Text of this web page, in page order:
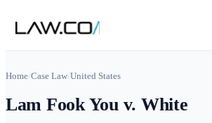
Home/Case Law/United States
Lam Fook You v. White